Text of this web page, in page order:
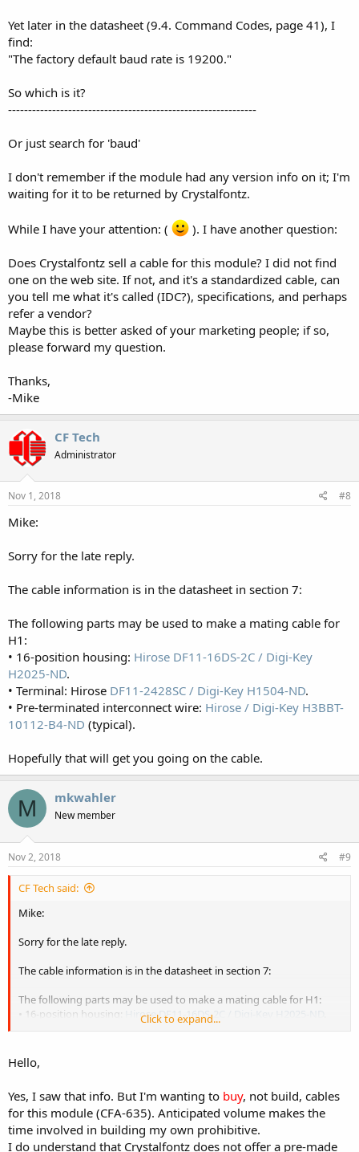
Yet later in the datasheet (9.4. Command Codes, page 41), I
find:
"The factory default baud rate is 19200."
So which is it?
--------------------------------------------------------------
Or just search for 'baud'
I don't remember if the module had any version info on it; I'm
waiting for it to be returned by Crystalfontz.
While I have your attention: ( ). I have another question:
Does Crystalfontz sell a cable for this module? I did not find
one on the web site. If not, and it's a standardized cable, can
you tell me what it's called (IDC?), specifications, and perhaps
refer a vendor?
Maybe this is better asked of your marketing people; if so,
please forward my question.
Thanks,
-Mike
CF Tech
Administrator
Nov 1, 2018 #8
Mike:
Sorry for the late reply.
The cable information is in the datasheet in section 7:
The following parts may be used to make a mating cable for
H1:
• 16-position housing: Hirose DF11-16DS-2C / Digi-Key
H2025-ND.
• Terminal: Hirose DF11-2428SC / Digi-Key H1504-ND.
• Pre-terminated interconnect wire: Hirose / Digi-Key H3BBT-
10112-B4-ND (typical).
Hopefully that will get you going on the cable.
M mkwahler
New member
Nov 2, 2018 #9
CF Tech said:
Mike:
Sorry for the late reply.
The cable information is in the datasheet in section 7:
The following parts may be used to make a mating cable for H1:
• 16-position housing:
Hirose DF11-16DS-2C / Digi-Key H2025-ND
DF11-2428SC / Digi-Key H1504-ND
B4-ND
Click to expand...
Hello,
Yes, I saw that info. But I'm wanting to buy, not build, cables
for this module (CFA-635). Anticipated volume makes the
time involved in building my own prohibitive.
I do understand that Crystalfontz does not offer a pre-made